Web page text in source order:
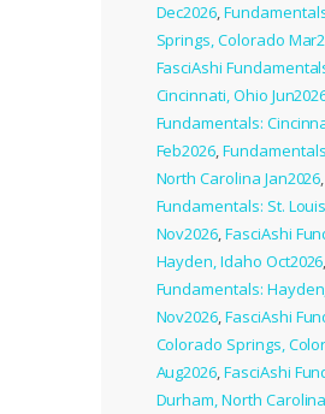
Dec2026,
Springs, Colorado
FasciAshi
Cincinnati, Ohio
Fundamentals:
Feb2026,
North Carolina Jan2026
Fundamentals: St.
Nov2026,FasciAshi
Hayden, Idaho Oct2026,
Fundamentals:
Nov2026,FasciAshi
Colorado Springs,
Aug2026,FasciAshi
Durham, North